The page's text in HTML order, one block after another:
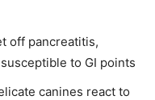
off pancreatitis,
to GI points
canines react to